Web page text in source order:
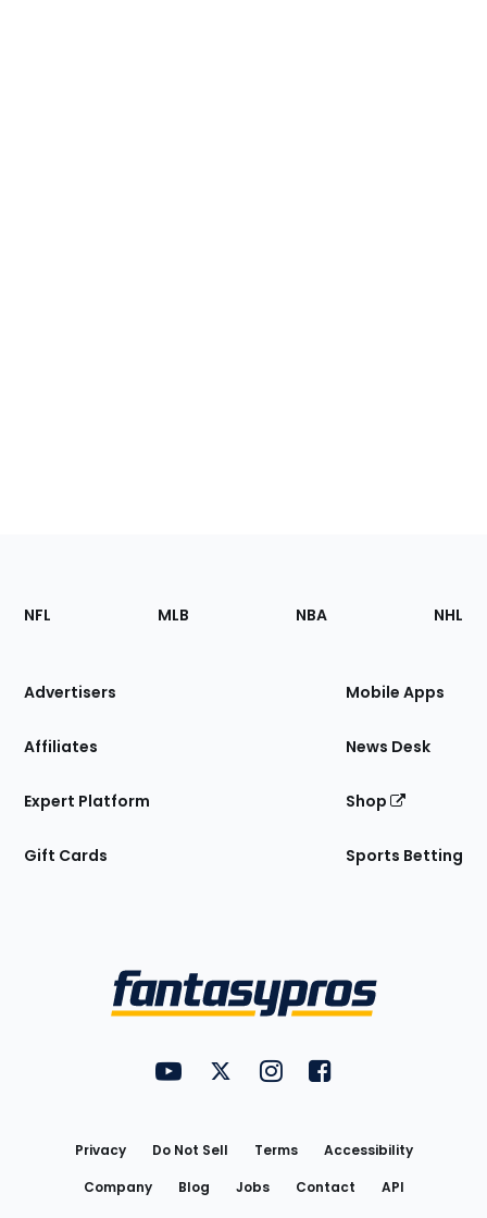
Footer
Sections
Site
NFL MLB NBA NHL
Advertisers
Affiliates
Expert Platform
Gift Cards
Mobile Apps
News Desk
Shop
Sports Betting
FantasyPros on YouTube
FantasyPros on Twitter
FantasyPros on Instagram
FantasyPros on
Privacy Do Not Sell Terms
Accessibility
Company
Blog Jobs Contact
API